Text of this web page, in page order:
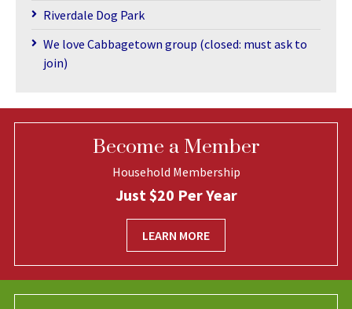
Riverdale Dog Park
We love Cabbagetown group (closed: must ask to
join)
Become a Member
Household Membership
Just $20 Per Year
LEARN MORE